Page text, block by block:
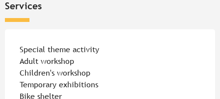
Services
Special theme activity
Adult workshop
Children's workshop
Temporary exhibitions
Bike shelter